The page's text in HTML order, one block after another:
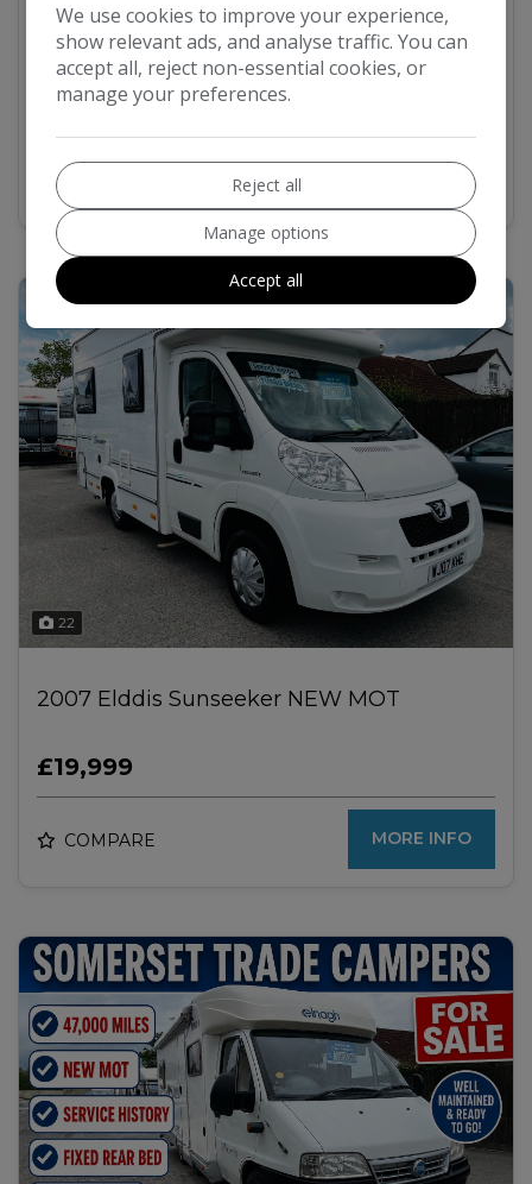
2007 TEC Rotec NEW MOT Fixed Rear bed
£19,999
COMPARE MORE INFO
22
2007 Elddis Sunseeker NEW MOT
£19,999
COMPARE MORE INFO
We use cookies to improve your experience,
show relevant ads, and analyse traffic. You can
accept all, reject non-essential cookies, or
manage your preferences.
Reject all
Manage options
Accept all